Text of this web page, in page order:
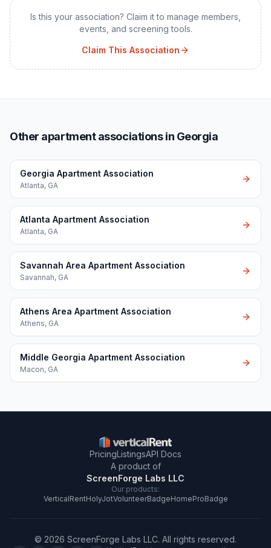
Is this your association? Claim it to manage members,
events, and screening tools.
Claim This Association
Other apartment associations in Georgia
Georgia Apartment Association
Atlanta, GA
Atlanta Apartment Association
Atlanta, GA
Savannah Area Apartment Association
Savannah, GA
Athens Area Apartment Association
Athens, GA
Middle Georgia Apartment Association
Macon, GA
PricingListingsAPI Docs
A product of
ScreenForge Labs LLC
Our products:
VerticalRentHolyJotVolunteerBadgeHomeProBadge
© 2026 ScreenForge Labs LLC. All rights reserved.